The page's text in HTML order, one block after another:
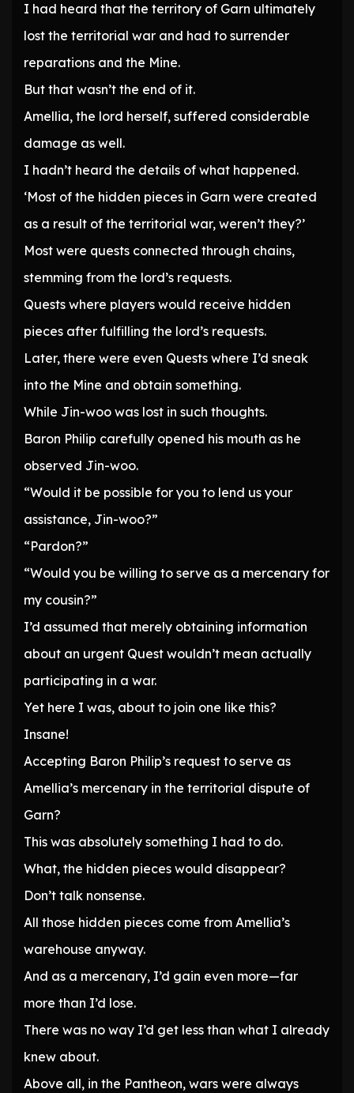
I had heard that the territory of Garn ultimately
lost the territorial war and had to surrender
reparations and the Mine.
But that wasn’t the end of it.
Amellia, the lord herself, suffered considerable
damage as well.
I hadn’t heard the details of what happened.
‘Most of the hidden pieces in Garn were created
as a result of the territorial war, weren’t they?’
Most were quests connected through chains,
stemming from the lord’s requests.
Quests where players would receive hidden
pieces after fulfilling the lord’s requests.
Later, there were even Quests where I’d sneak
into the Mine and obtain something.
While Jin-woo was lost in such thoughts.
Baron Philip carefully opened his mouth as he
observed Jin-woo.
“Would it be possible for you to lend us your
assistance, Jin-woo?”
“Pardon?”
“Would you be willing to serve as a mercenary for
my cousin?”
I’d assumed that merely obtaining information
about an urgent Quest wouldn’t mean actually
participating in a war.
Yet here I was, about to join one like this?
Insane!
Accepting Baron Philip’s request to serve as
Amellia’s mercenary in the territorial dispute of
Garn?
This was absolutely something I had to do.
What, the hidden pieces would disappear?
Don’t talk nonsense.
All those hidden pieces come from Amellia’s
warehouse anyway.
And as a mercenary, I’d gain even more—far
more than I’d lose.
There was no way I’d get less than what I already
knew about.
Above all, in the Pantheon, wars were always